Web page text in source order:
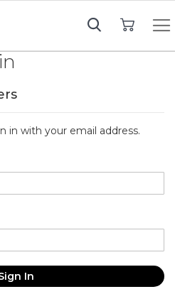
in with your email address.
In